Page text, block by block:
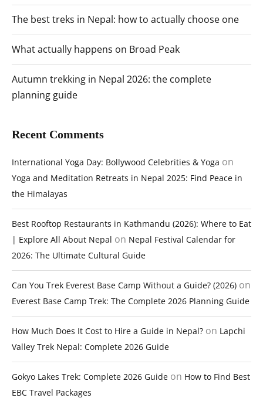
The best treks in Nepal: how to actually choose one
What actually happens on Broad Peak
Autumn trekking in Nepal 2026: the complete
planning guide
Recent Comments
International Yoga Day: Bollywood Celebrities & Yoga on
Yoga and Meditation Retreats in Nepal 2025: Find Peace in
the Himalayas
Best Rooftop Restaurants in Kathmandu (2026): Where to Eat
| Explore All About Nepal on Nepal Festival Calendar for
2026: The Ultimate Cultural Guide
Can You Trek Everest Base Camp Without a Guide? (2026) on
Everest Base Camp Trek: The Complete 2026 Planning Guide
How Much Does It Cost to Hire a Guide in Nepal? on Lapchi
Valley Trek Nepal: Complete 2026 Guide
Gokyo Lakes Trek: Complete 2026 Guide on How to Find Best
EBC Travel Packages